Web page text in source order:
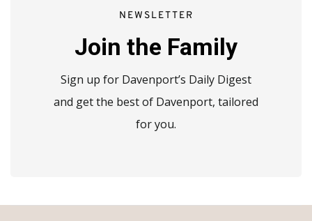
NEWSLETTER
Join the Family
Sign up for Davenport’s Daily Digest
and get the best of Davenport, tailored
for you.